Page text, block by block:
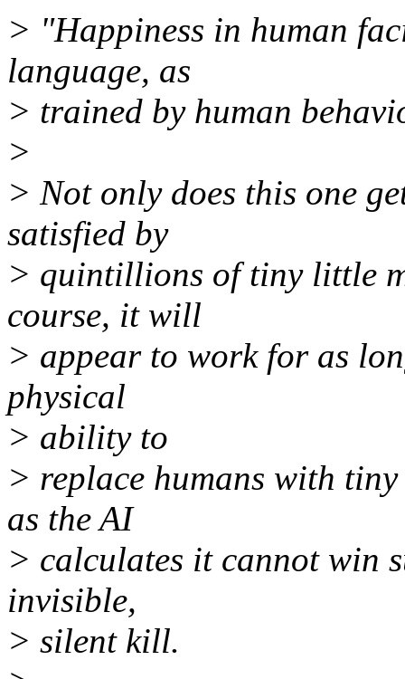
> "Happiness in human
language, as
> trained by human
>
> Not only does this one
satisfied by
> quintillions of tiny little
course, it will
> appear to work for as
physical
> ability to
> replace humans with
as the AI
> calculates it cannot win
invisible,
> silent kill.